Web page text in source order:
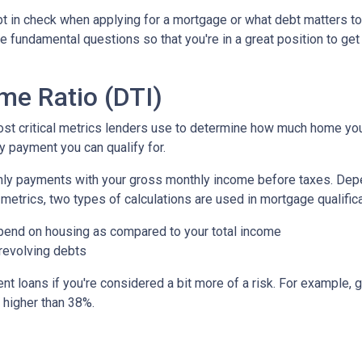
check when applying for a mortgage or what debt matters
fundamental questions so that you're in a great position to get
Ratio (DTI)
critical metrics lenders use to determine how much home
you can qualify for.
payments with your gross monthly income before taxes.
two types of calculations are used in mortgage
on housing as compared to your total income
debts
loans if you're considered a bit more of a risk. For example,
than 38%.